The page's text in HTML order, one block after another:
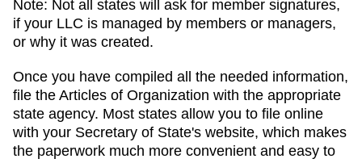
Note: Not all states will ask for member signatures,
if your LLC is managed by members or managers,
or why it was created.
Once you have compiled all the needed information,
file the Articles of Organization with the appropriate
state agency. Most states allow you to file online
with your Secretary of State's website, which makes
the paperwork much more convenient and easy to